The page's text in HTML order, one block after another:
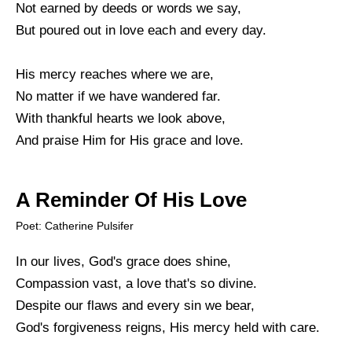
Not earned by deeds or words we say,
But poured out in love each and every day.
His mercy reaches where we are,
No matter if we have wandered far.
With thankful hearts we look above,
And praise Him for His grace and love.
A Reminder Of His Love
Poet: Catherine Pulsifer
In our lives, God's grace does shine,
Compassion vast, a love that's so divine.
Despite our flaws and every sin we bear,
God's forgiveness reigns, His mercy held with care.